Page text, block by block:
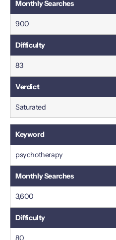
900
83
Saturated
psychotherapy
3,600
80